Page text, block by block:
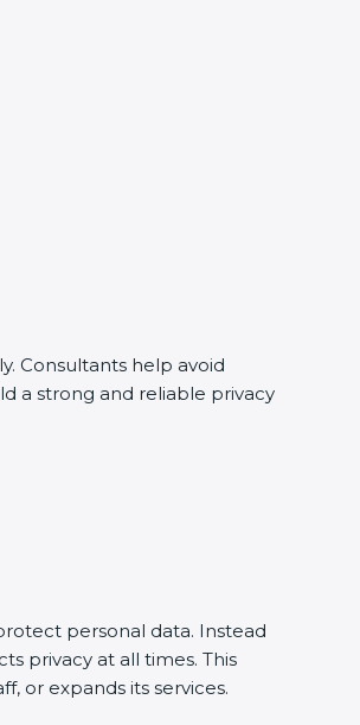
Consultants help avoid
a strong and reliable privacy
personal data. Instead
privacy at all times. This
or expands its services.